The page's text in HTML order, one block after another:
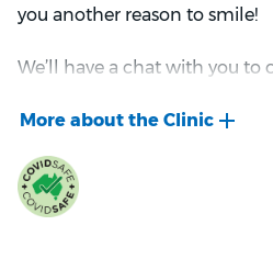
you another reason to smile!
We’ll have a chat with you to
gums. After our conversation,
(e.g. your tongue). This might
understand the state of your